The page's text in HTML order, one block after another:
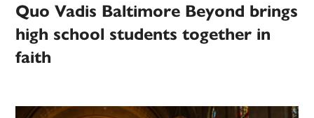
Quo Vadis Baltimore Beyond brings
high school students together in
faith